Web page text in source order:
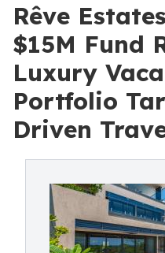
Rêve
$15M Fund
Luxury
Portfolio
Driven